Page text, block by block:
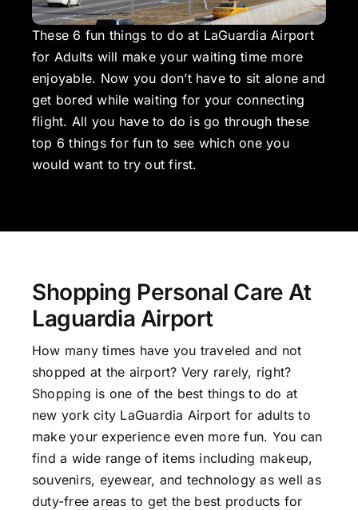
These 6 fun things to do at LaGuardia Airport
for Adults will make your waiting time more
enjoyable. Now you don’t have to sit alone and
get bored while waiting for your connecting
flight. All you have to do is go through these
top 6 things for fun to see which one you
would want to try out first.
Shopping Personal Care At
Laguardia Airport
How many times have you traveled and not
shopped at the airport? Very rarely, right?
Shopping is one of the best things to do at
new york city LaGuardia Airport for adults to
make your experience even more fun. You can
find a wide range of items including makeup,
souvenirs, eyewear, and technology as well as
duty-free areas to get the best products for